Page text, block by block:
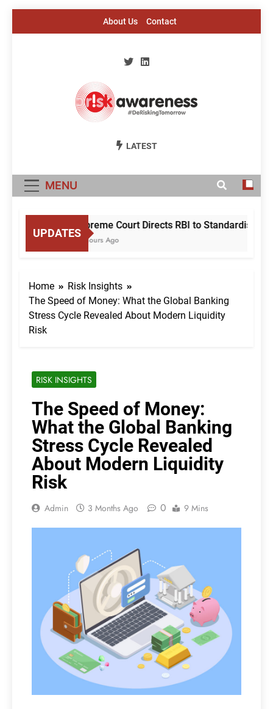
About Us Contact
Risk Awareness
LATEST
MENU
UPDATES
Supreme Court Directs RBI to Standardise
18 Hours Ago
Home
Risk Insights
The Speed of Money: What the Global Banking
Stress Cycle Revealed About Modern Liquidity
Risk
RISK INSIGHTS
The Speed of Money:
What the Global Banking
Stress Cycle Revealed
About Modern Liquidity
Risk
Admin 3 Months Ago 0 9 Mins